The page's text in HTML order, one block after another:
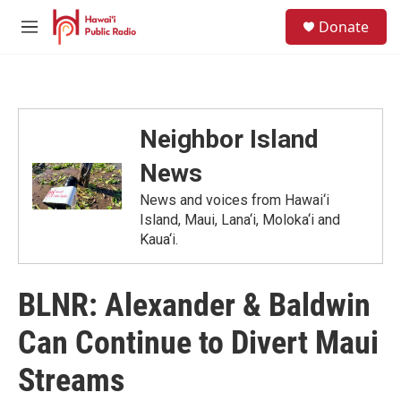
Skip to main content
M
Donate
Neighbor Island
News
News and voices from Hawai‘i
Island, Maui, Lana‘i, Moloka‘i and
Kaua‘i.
BLNR: Alexander & Baldwin
Can Continue to Divert Maui
Streams